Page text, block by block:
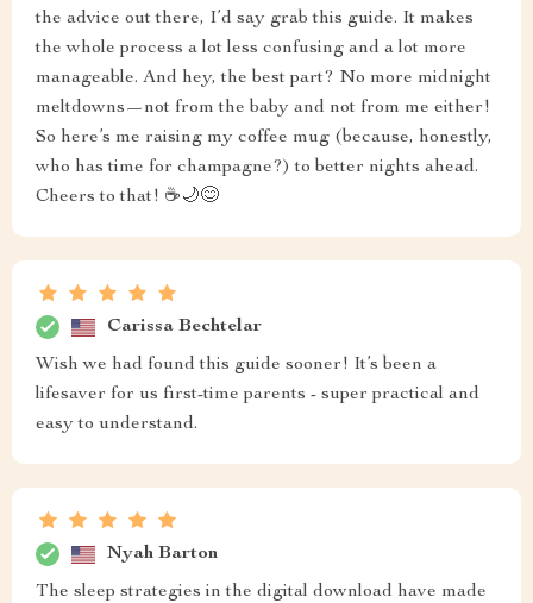
the advice out there, I’d say grab this guide. It makes
the whole process a lot less confusing and a lot more
manageable. And hey, the best part? No more midnight
meltdowns—not from the baby and not from me either!
So here’s me raising my coffee mug (because, honestly,
who has time for champagne?) to better nights ahead.
Cheers to that! ☕🌙😊
Carissa Bechtelar
Wish we had found this guide sooner! It’s been a
lifesaver for us first-time parents - super practical and
easy to understand.
Nyah Barton
The sleep strategies in the digital download have made